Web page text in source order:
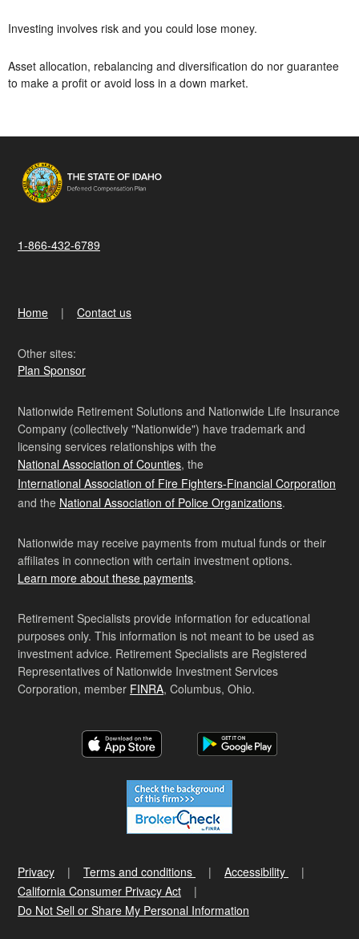
Investing involves risk and you could lose money.
Asset allocation, rebalancing and diversification do nor guarantee
to make a profit or avoid loss in a down market.
1-866-432-6789
Home Contact us
Other sites:
Plan Sponsor
Nationwide Retirement Solutions and Nationwide Life Insurance
Company (collectively "Nationwide") have trademark and
licensing services relationships with the
National Association of Counties, the
International Association of Fire Fighters-Financial Corporation
and the National Association of Police Organizations.
Nationwide may receive payments from mutual funds or their
affiliates in connection with certain investment options.
Learn more about these payments.
Retirement Specialists provide information for educational
purposes only. This information is not meant to be used as
investment advice. Retirement Specialists are Registered
Representatives of Nationwide Investment Services
Corporation, member FINRA, Columbus, Ohio.
Privacy Terms and conditions
Accessibility
California Consumer Privacy Act
Do Not Sell or Share My Personal Information